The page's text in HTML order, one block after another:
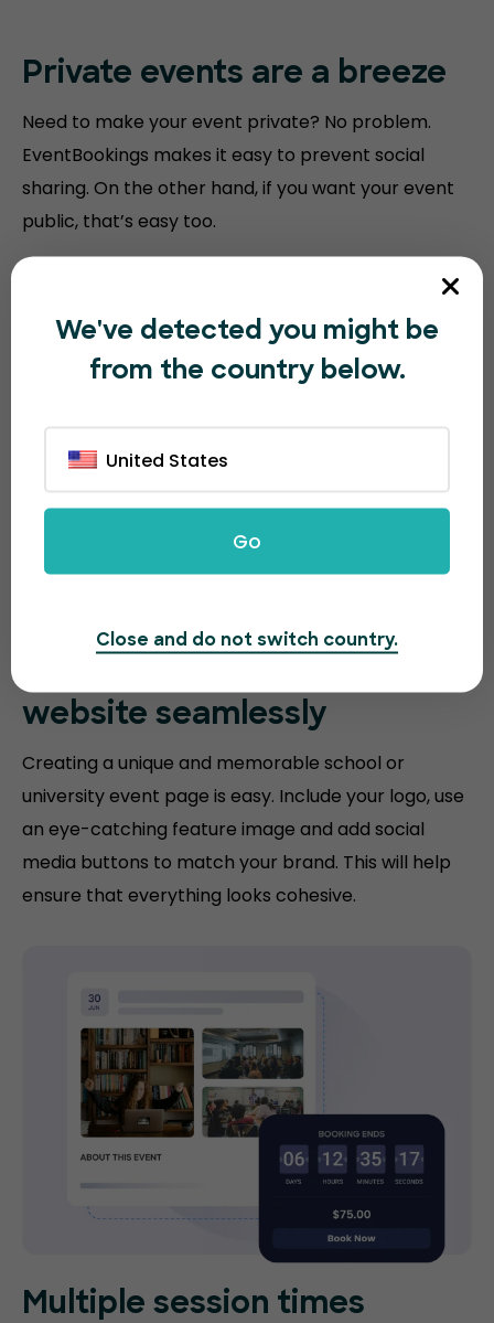
Private events are a breeze
Need to make your event private? No problem.
EventBookings makes it easy to prevent social
sharing. On the other hand, if you want your event
public, that’s easy too.
website seamlessly
Creating a unique and memorable school or
university event page is easy. Include your logo, use
an eye-catching feature image and add social
media buttons to match your brand. This will help
ensure that everything looks cohesive.
Multiple session times
We've detected you might be
from the country below.
United States
Go
Close and do not switch country.